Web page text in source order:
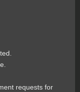
requests for